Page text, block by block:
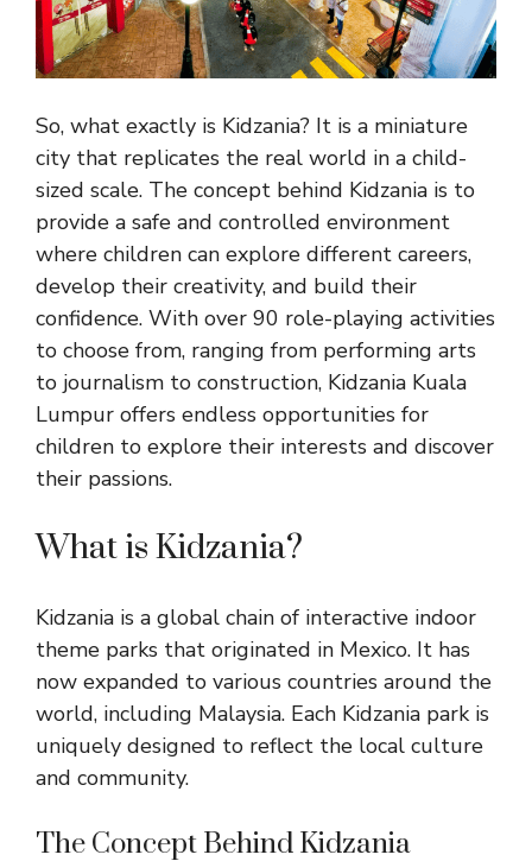
So, what exactly is Kidzania? It is a miniature
city that replicates the real world in a child-
sized scale. The concept behind Kidzania is to
provide a safe and controlled environment
where children can explore different careers,
develop their creativity, and build their
confidence. With over 90 role-playing activities
to choose from, ranging from performing arts
to journalism to construction, Kidzania Kuala
Lumpur offers endless opportunities for
children to explore their interests and discover
their passions.
What is Kidzania?
Kidzania is a global chain of interactive indoor
theme parks that originated in Mexico. It has
now expanded to various countries around the
world, including Malaysia. Each Kidzania park is
uniquely designed to reflect the local culture
and community.
The Concept Behind Kidzania